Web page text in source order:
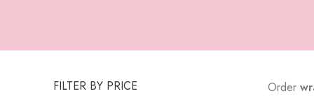
FILTER BY PRICE Order